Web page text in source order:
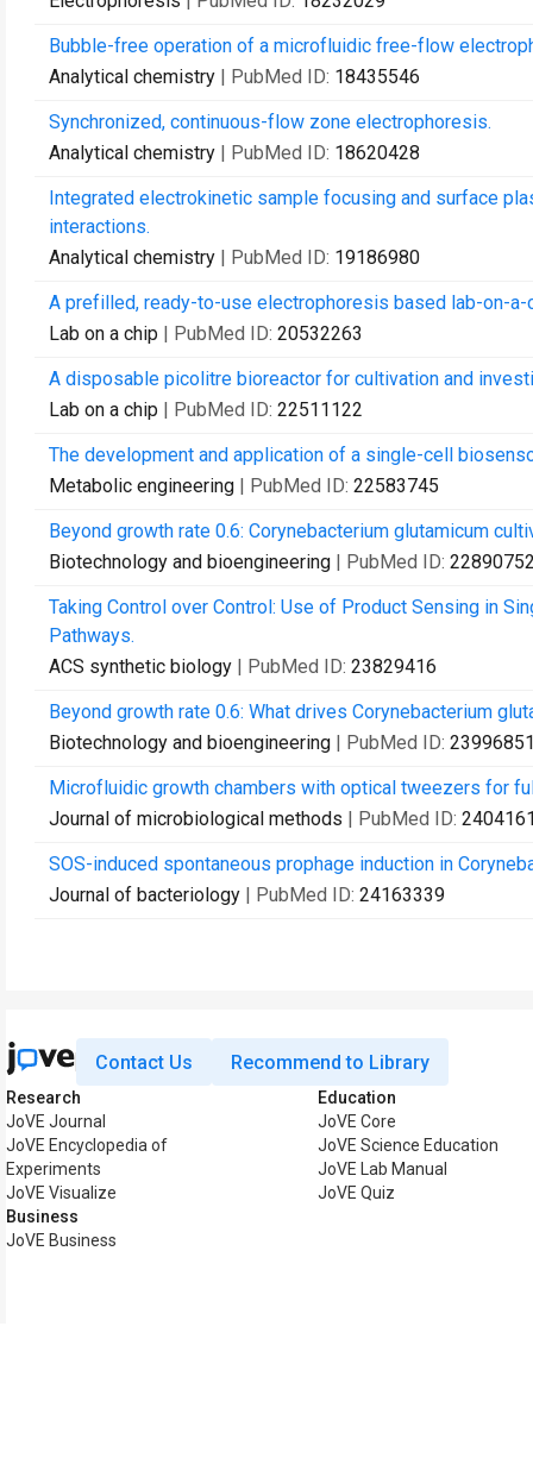
Bubble-free operation of a microfluidic free-flow
Analytical chemistry | PubMed ID: 18435546
Synchronized, continuous-flow zone electrophoresis.
Analytical chemistry | PubMed ID: 18620428
Integrated electrokinetic sample focusing and surface
interactions.
Analytical chemistry | PubMed ID: 19186980
A prefilled, ready-to-use electrophoresis based lab-on-
Lab on a chip | PubMed ID: 20532263
A disposable picolitre bioreactor for cultivation and
Lab on a chip | PubMed ID: 22511122
The development and application of a single-cell
Metabolic engineering | PubMed ID: 22583745
Beyond growth rate 0.6: Corynebacterium glutamicum
Biotechnology and bioengineering | PubMed ID:
Taking Control over Control: Use of Product Sensing in
Pathways.
ACS synthetic biology | PubMed ID: 23829416
Beyond growth rate 0.6: What drives Corynebacterium
Biotechnology and bioengineering | PubMed ID:
Microfluidic growth chambers with optical tweezers for
Journal of microbiological methods | PubMed ID:
SOS-induced spontaneous prophage induction in
Journal of bacteriology | PubMed ID: 24163339
Contact Us Recommend to Library
Research
JoVE Journal
JoVE Encyclopedia of
Experiments
JoVE Visualize
Business
JoVE Business
Education
JoVE Core
JoVE Science Education
JoVE Lab Manual
JoVE Quiz